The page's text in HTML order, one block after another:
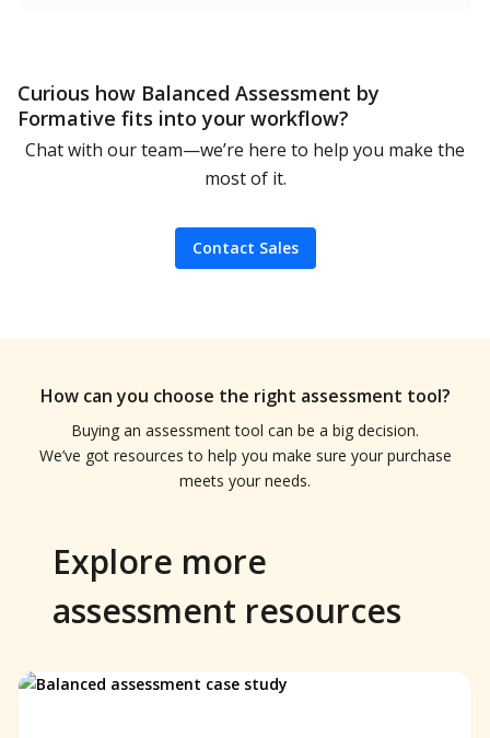
Curious how Balanced Assessment by
Formative fits into your workflow?
Chat with our team—we’re here to help you make the
most of it.
Contact Sales
How can you choose the right assessment tool?
Buying an assessment tool can be a big decision.
We’ve got resources to help you make sure your purchase
meets your needs.
Explore more
assessment resources